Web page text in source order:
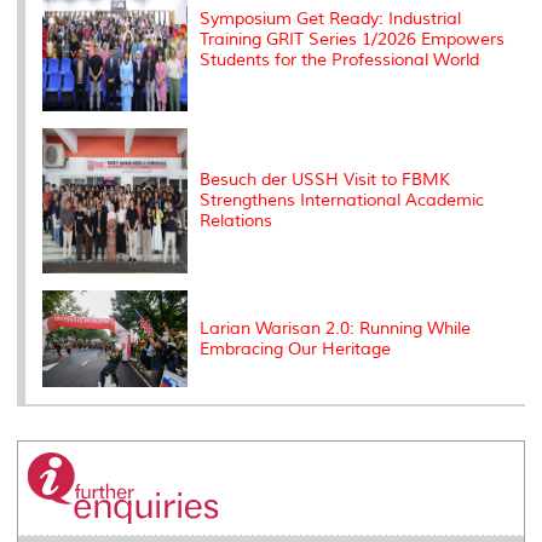
Symposium Get Ready: Industrial
Training GRIT Series 1/2026 Empowers
Students for the Professional World
Besuch der USSH Visit to FBMK
Strengthens International Academic
Relations
Larian Warisan 2.0: Running While
Embracing Our Heritage